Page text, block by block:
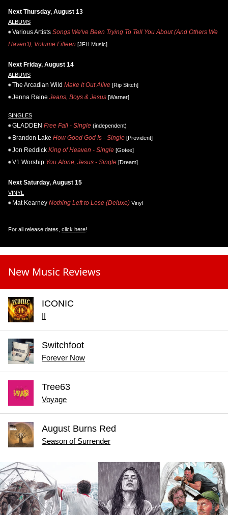
Next Thursday, August 13
ALBUMS
Various Artists Songs We've Been Trying To Tell You About (And Others We
Haven't), Volume Fifteen [JFH Music]
Next Friday, August 14
ALBUMS
The Arcadian Wild Make It Out Alive [Rip Stitch]
Jenna Raine Jeans, Boys & Jesus [Warner]
SINGLES
GLADDEN Free Fall - Single (independent)
Brandon Lake How Good God Is - Single [Provident]
Jon Reddick King of Heaven - Single [Gotee]
V1 Worship You Alone, Jesus - Single [Dream]
Next Saturday, August 15
VINYL
Mat Kearney Nothing Left to Lose (Deluxe) Vinyl
For all release dates, click here!
New Music Reviews
ICONIC
II
Switchfoot
Forever Now
Tree63
Voyage
August Burns Red
Season of Surrender